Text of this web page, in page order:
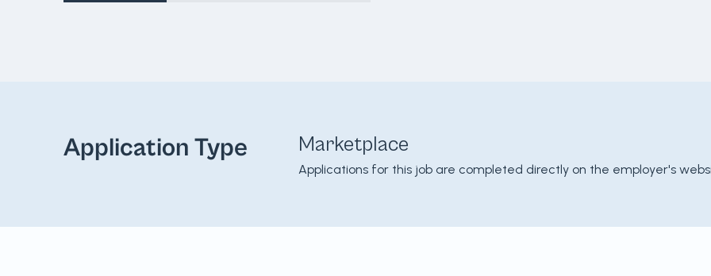
Application Type Marketplace
Applications for this job are completed directly on the employer's